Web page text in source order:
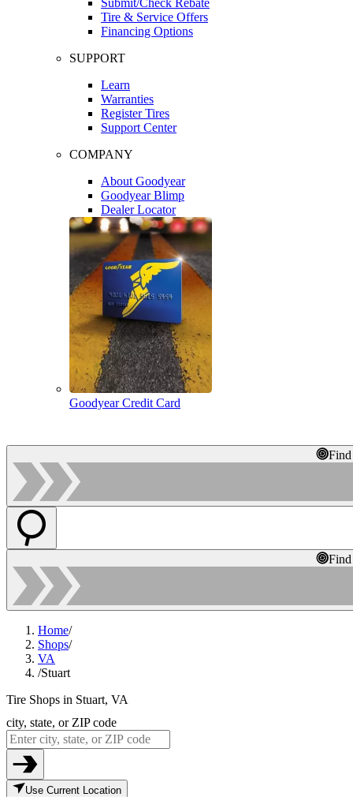
Tire & Service Offers
Financing Options
SUPPORT
Learn
Warranties
Register Tires
Support Center
COMPANY
About Goodyear
Goodyear Blimp
Dealer Locator
Goodyear Credit Card
Home/
Shops/
VA
/Stuart
Tire Shops in Stuart, VA
city, state, or ZIP code
Use Current Location